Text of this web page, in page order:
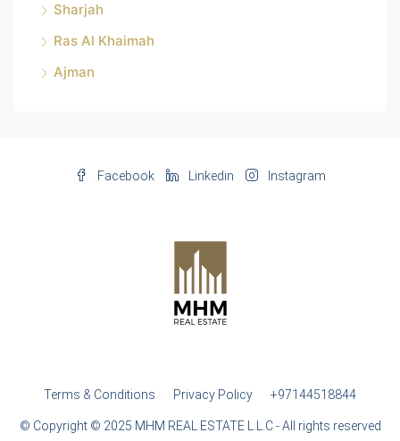
Sharjah
Ras Al Khaimah
Ajman
Facebook Linkedin Instagram
Terms & Conditions Privacy Policy +97144518844
© Copyright © 2025 MHM REAL ESTATE L.L.C - All rights reserved